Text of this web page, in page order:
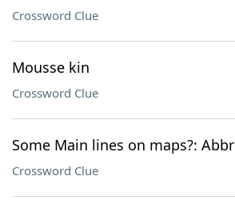
Crossword Clue
Mousse kin
Crossword Clue
Some Main lines on maps?: Abbr
Crossword Clue